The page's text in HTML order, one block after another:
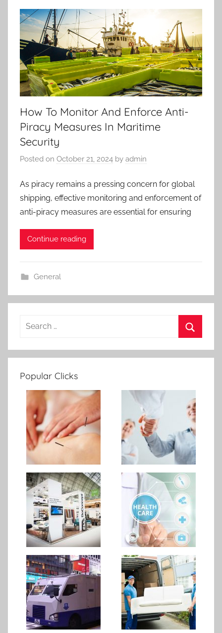
How To Monitor And Enforce Anti-
Piracy Measures In Maritime
Security
Posted on October 21, 2024 by admin
As piracy remains a pressing concern for global
shipping, effective monitoring and enforcement of
anti-piracy measures are essential for ensuring
Continue reading
General
Popular Clicks